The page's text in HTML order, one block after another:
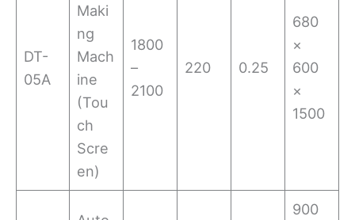
DT-
05A
Maki
ng
Mach
ine
(Tou
ch
Scre
en)
1800
–
2100
220 0.25
680
×
600
×
1500
900